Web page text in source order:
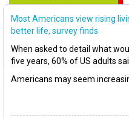
Most Americans view rising
better life, survey finds
When asked to detail what
five years, 60% of US adults
Americans may seem